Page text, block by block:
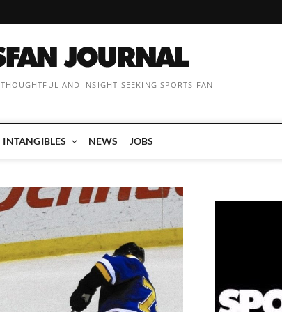
AND INSIGHT-SEEKING SPORTS FAN
INTANGIBLES NEWS JOBS